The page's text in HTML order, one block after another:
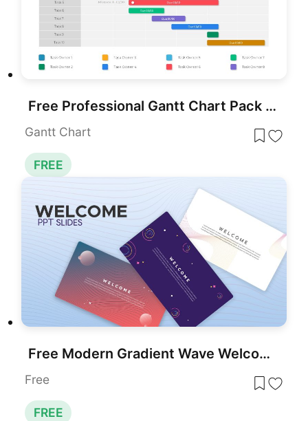
Free Professional Gantt Chart Pack – 4 Slides Template for PowerPoint & Google Slides
Gantt Chart
FREE
Free Modern Gradient Wave Welcome Slides Template for PowerPoint & Google Slides
Free
FREE